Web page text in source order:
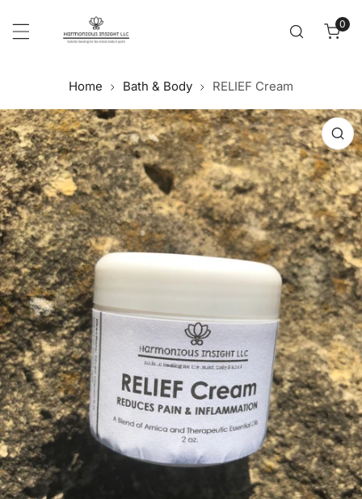
0
Home Bath & Body RELIEF Cream
information